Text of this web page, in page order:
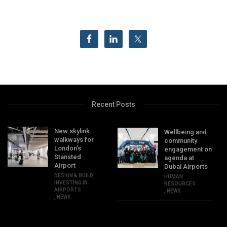
Recent Posts
New skylink
walkways for
London’s
Stansted
Airport
DESIGN & BUILD
INVESTING IN
AIRPORTS
NEWS
Wellbeing and
community
engagement on
agenda at
Dubai Airports
HUMAN
RESOURCES
NEWS